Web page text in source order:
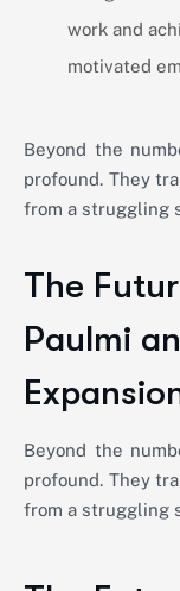
work and
motivated
Beyond the
profound. They
from a struggling
The
Paulmi
Beyond the
profound. They
from a struggling